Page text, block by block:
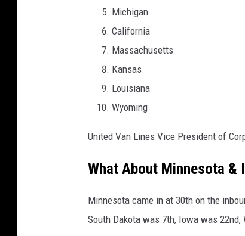
Michigan
California
Massachusetts
Kansas
Louisiana
Wyoming
United Van Lines Vice President of
What About Minnesota &
Minnesota came in at 30th on the
South Dakota was 7th, Iowa was